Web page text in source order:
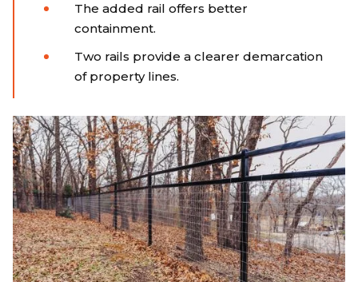
The added rail offers better
containment.
Two rails provide a clearer demarcation
of property lines.